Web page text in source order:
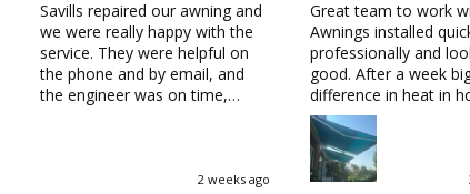
Savills repaired our awning and
we were really happy with the
service. They were helpful on
the phone and by email, and
the engineer was on time,
2 weeks ago
Great team to work
Awnings installed
professionally and
good. After a week
difference in heat in
outside 31C and inside
by awnings 25C!!